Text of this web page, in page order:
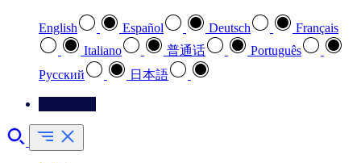
English Español Deutsch
Français
Italiano
普通话
Português
Pусский
日本語